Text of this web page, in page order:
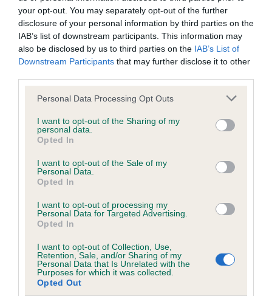
your opt-out. You may separately opt-out of the further
disclosure of your personal information by third parties on the
IAB’s list of downstream participants. This information may
also be disclosed by us to third parties on the IAB’s List of
Downstream Participants that may further disclose it to other
Please note that this website/app uses one or more Google
not limited to your visit or usage behaviour. You may click to
grant or deny consent to Google and its third-party tags to
use your data for below specified purposes in below Google
consent section.
Personal Data Processing Opt Outs
I want to opt-out of the Sharing of my
personal data.
Opted In
I want to opt-out of the Sale of my
Personal Data.
Opted In
I want to opt-out of processing my
Personal Data for Targeted Advertising.
Opted In
I want to opt-out of Collection, Use,
Retention, Sale, and/or Sharing of my
Personal Data that Is Unrelated with the
Purposes for which it was collected.
Opted Out
Inbreeding coefficient
Coefficient of Inbreeding (CoI)
Inbreeding coefficient for HOLLYRUFF
16 generations available of which 5 are complete
Breed average CoI 6.5%
COI Description
Estimated Breeding Values (EBVs)
Our estimated breeding values (EBVs) predict whether a dog
is more or less likely to have, and pass on genes, related to
hip/elbow dysplasia. EBVs link the information about dog's